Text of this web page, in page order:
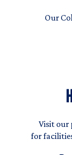
Our
Visit our
for